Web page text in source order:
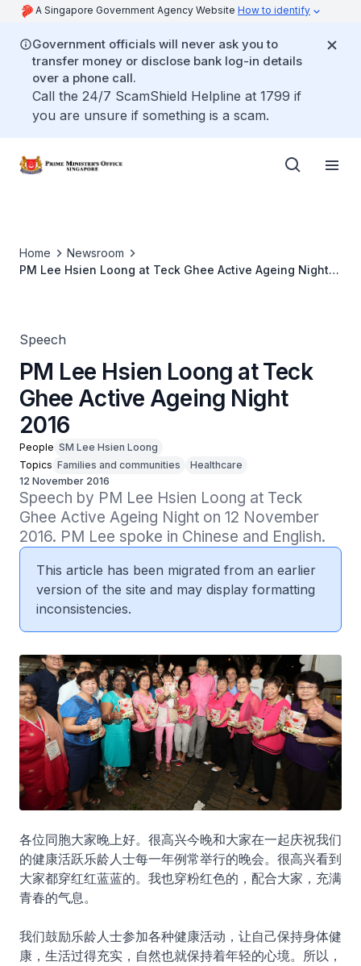
A Singapore Government Agency Website How to identify
Government officials will never ask you to
transfer money or disclose bank log-in details
over a phone call.
Call the 24/7 ScamShield Helpline at 1799 if
you are unsure if something is a scam.
Home
Newsroom
PM Lee Hsien Loong at Teck Ghee Active Ageing Night
Speech
PM Lee Hsien Loong at Teck
Ghee Active Ageing Night
2016
People SM Lee Hsien Loong
Topics Families and communities
Healthcare
12 November 2016
Speech by PM Lee Hsien Loong at Teck
Ghee Active Ageing Night on 12 November
2016. PM Lee spoke in Chinese and English.
This article has been migrated from an earlier
version of the site and may display formatting
inconsistencies.
各位同胞大家晚上好。很高兴今晚和大家在一起庆祝我们
的健康活跃乐龄人士每一年例常举行的晚会。很高兴看到
大家都穿红红蓝蓝的。我也穿粉红色的，配合大家，充满
青春的气息。
我们鼓励乐龄人士参加各种健康活动，让自己保持身体健
康，生活过得充实，自然也就保持着年轻的心境。所以，